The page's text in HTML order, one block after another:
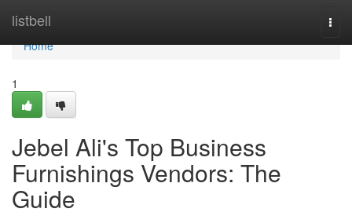
listbell
Home
Home
1
Jebel Ali's Top Business
Furnishings Vendors: The
Guide